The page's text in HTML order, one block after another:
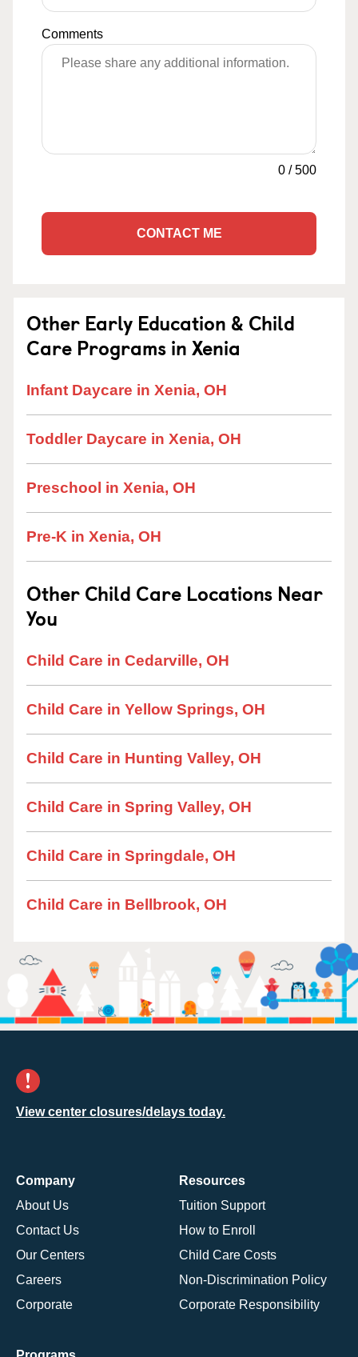
Comments
0 /500
CONTACT ME
Other Early Education & Child
Care Programs in Xenia
Infant Daycare in Xenia, OH
Toddler Daycare in Xenia, OH
Preschool in Xenia, OH
Pre-K in Xenia, OH
Other Child Care Locations Near
You
Child Care in Cedarville, OH
Child Care in Yellow Springs, OH
Child Care in Hunting Valley, OH
Child Care in Spring Valley, OH
Child Care in Springdale, OH
Child Care in Bellbrook, OH
View center closures/delays today.
Company
About Us
Contact Us
Our Centers
Careers
Corporate
Resources
Tuition Support
How to Enroll
Child Care Costs
Non-Discrimination Policy
Corporate Responsibility